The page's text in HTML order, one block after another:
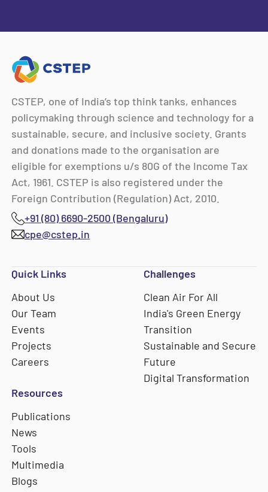
CSTEP, one of India’s top think tanks, enhances
policymaking through science and technology for a
sustainable, secure, and inclusive society. Grants
and donations made to the organisation are
eligible for exemptions u/s 80G of the Income Tax
Act, 1961. CSTEP is also registered under the
Foreign Contribution (Regulation) Act, 2010.
+91 (80) 6690-2500 (Bengaluru)
cpe@cstep.in
Quick Links
About Us
Our Team
Events
Projects
Careers
Challenges
Clean Air For All
India's Green Energy
Transition
Sustainable and Secure
Future
Digital Transformation
Resources
Publications
News
Tools
Multimedia
Blogs